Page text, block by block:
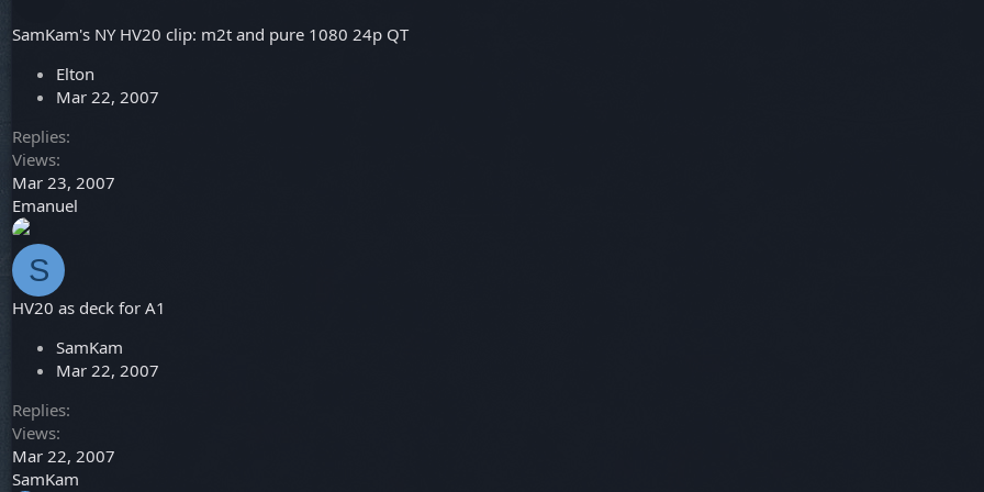
SamKam's NY HV20 clip: m2t and pure 1080 24p QT
Elton
Mar 22, 2007
Replies
Views
Mar 23, 2007
Emanuel
S
HV20 as deck for A1
SamKam
Mar 22, 2007
Replies
Views
Mar 22, 2007
SamKam